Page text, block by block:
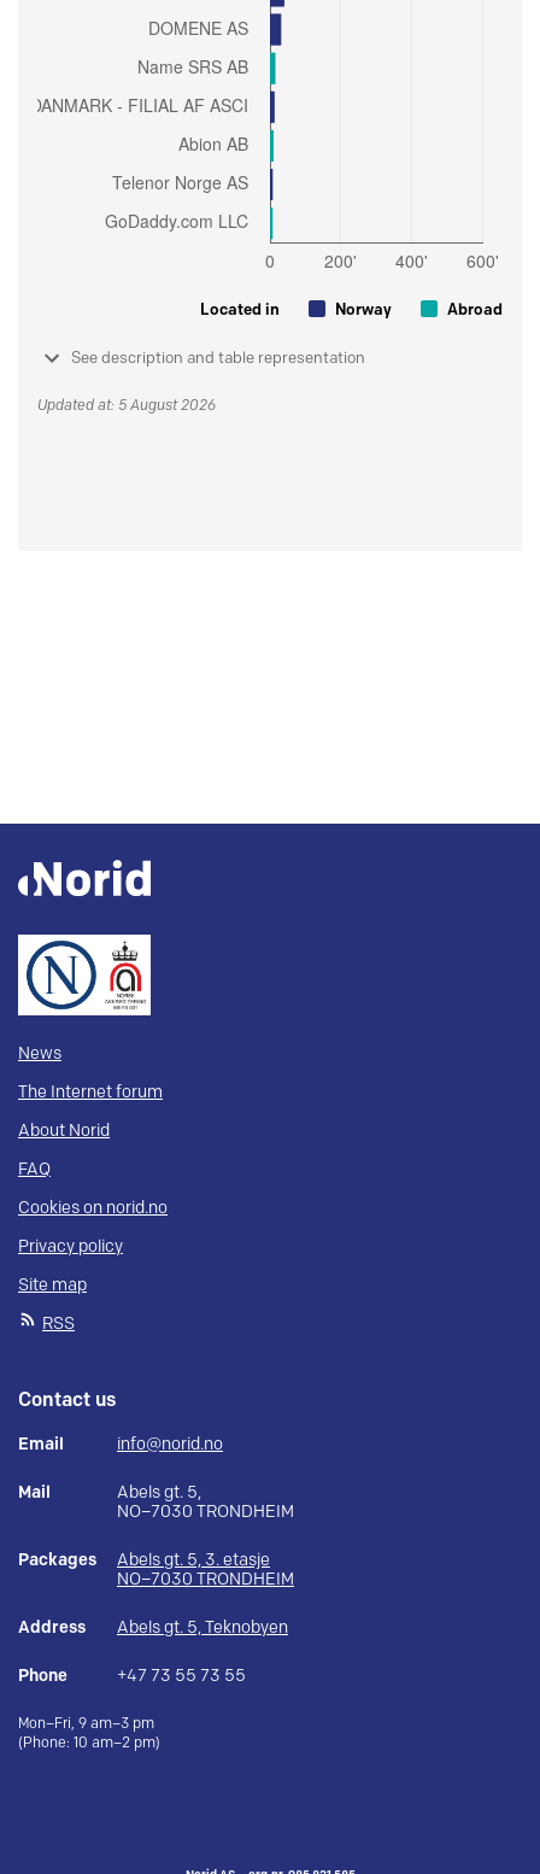
Located in Norway Abroad
See description and table representation
Updated at: 5 August 2026
News
The Internet forum
About Norid
FAQ
Cookies on norid.no
Privacy policy
Site map
RSS
Contact us
Email info@norid.no
Mail
Abels gt. 5,
NO–7030 TRONDHEIM
Packages
Abels gt. 5, 3. etasje
NO–7030 TRONDHEIM
Address Abels gt. 5, Teknobyen
Phone +47 73 55 73 55
Mon–Fri, 9 am–3 pm
(Phone: 10 am–2 pm)